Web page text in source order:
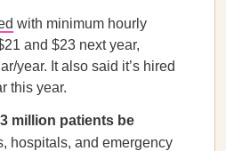
with minimum hourly
and $23 next year,
year. It also said it’s hired
this year.
million patients be
hospitals, and emergency